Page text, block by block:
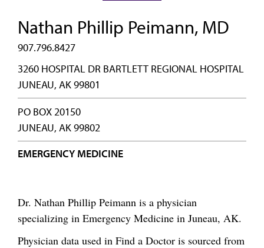
Nathan Phillip Peimann, MD
907.796.8427
3260 HOSPITAL DR BARTLETT REGIONAL HOSPITAL
JUNEAU, AK 99801
PO BOX 20150
JUNEAU, AK 99802
EMERGENCY MEDICINE
Dr. Nathan Phillip Peimann is a physician
specializing in Emergency Medicine in Juneau, AK.
Physician data used in Find a Doctor is sourced from